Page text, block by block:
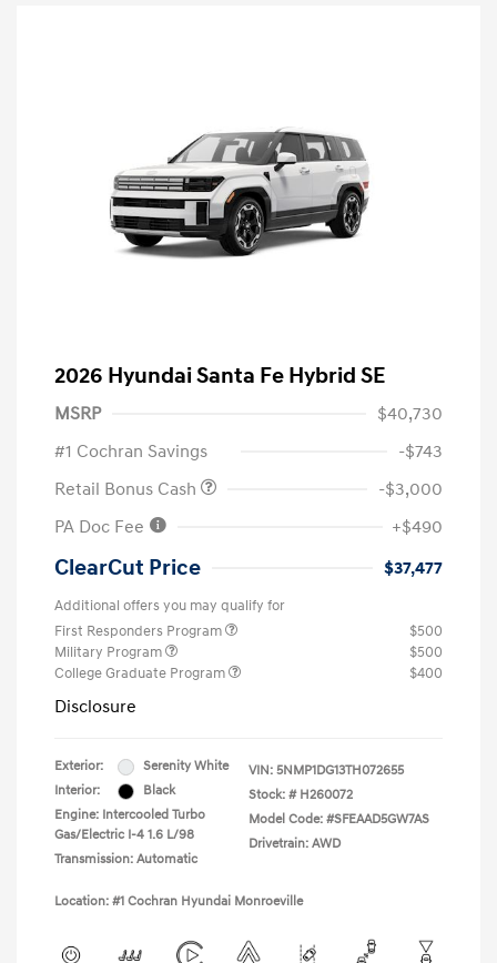
2026 Hyundai Santa Fe Hybrid SE
MSRP
$40,730
#1 Cochran Savings
-$743
Retail Bonus Cash
-$3,000
PA Doc Fee
+$490
ClearCut Price $37,477
Additional offers you may qualify for
First Responders Program
$500
Military Program
$500
College Graduate Program
$400
Disclosure
Exterior:
Serenity White
Interior:
Black
Engine: Intercooled Turbo
Gas/Electric I-4 1.6 L/98
Transmission: Automatic
VIN: 5NMP1DG13TH072655
Stock: # H260072
Model Code: #SFEAAD5GW7AS
Drivetrain: AWD
Location: #1 Cochran Hyundai Monroeville